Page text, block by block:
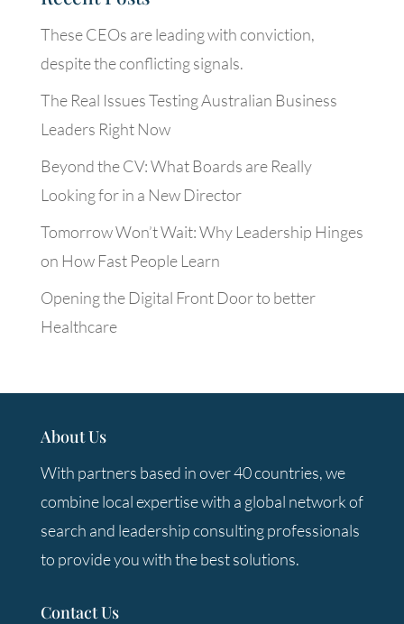
These CEOs are leading with conviction,
despite the conflicting signals.
The Real Issues Testing Australian Business
Leaders Right Now
Beyond the CV: What Boards are Really
Looking for in a New Director
Tomorrow Won’t Wait: Why Leadership Hinges
on How Fast People Learn
Opening the Digital Front Door to better
Healthcare
About Us
With partners based in over 40 countries, we
combine local expertise with a global network of
search and leadership consulting professionals
to provide you with the best solutions.
Contact Us